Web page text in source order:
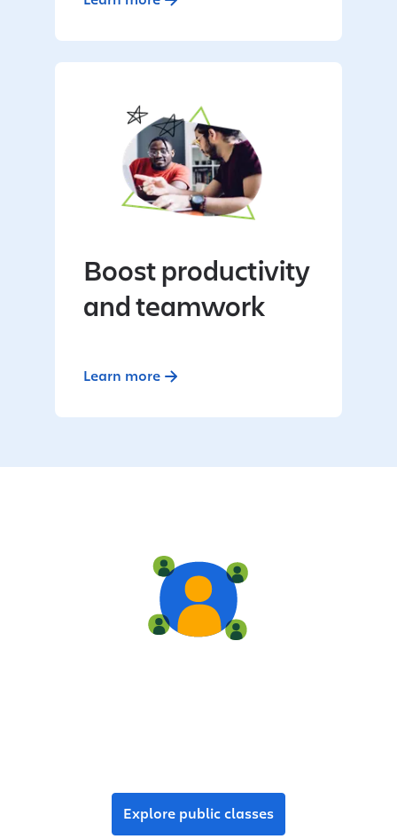
Boost productivity
and teamwork
Learn more
Explore public classes